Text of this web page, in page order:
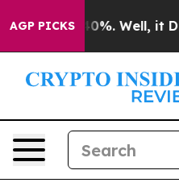
AGP PICKS40%. Well, it Didn’t